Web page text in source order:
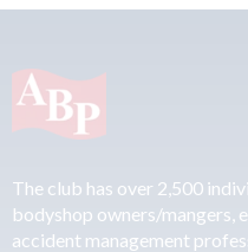
The club has over 2,500
bodyshop owners/mangers,
accident management